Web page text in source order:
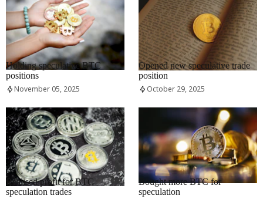
RRCNEWS_EN
Holding speculative BTC
positions
November 05, 2025
RRCNEWS_EN
Opened new speculative trade
position
October 29, 2025
RRCNEWS_EN
Realised profit for BTC
speculation trades
RRCNEWS_EN
Bought more BTC for
speculation